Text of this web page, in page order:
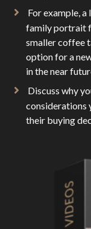
For example,
family portrait
smaller coffee
option for a
in the near
Discuss why
considerations
their buying